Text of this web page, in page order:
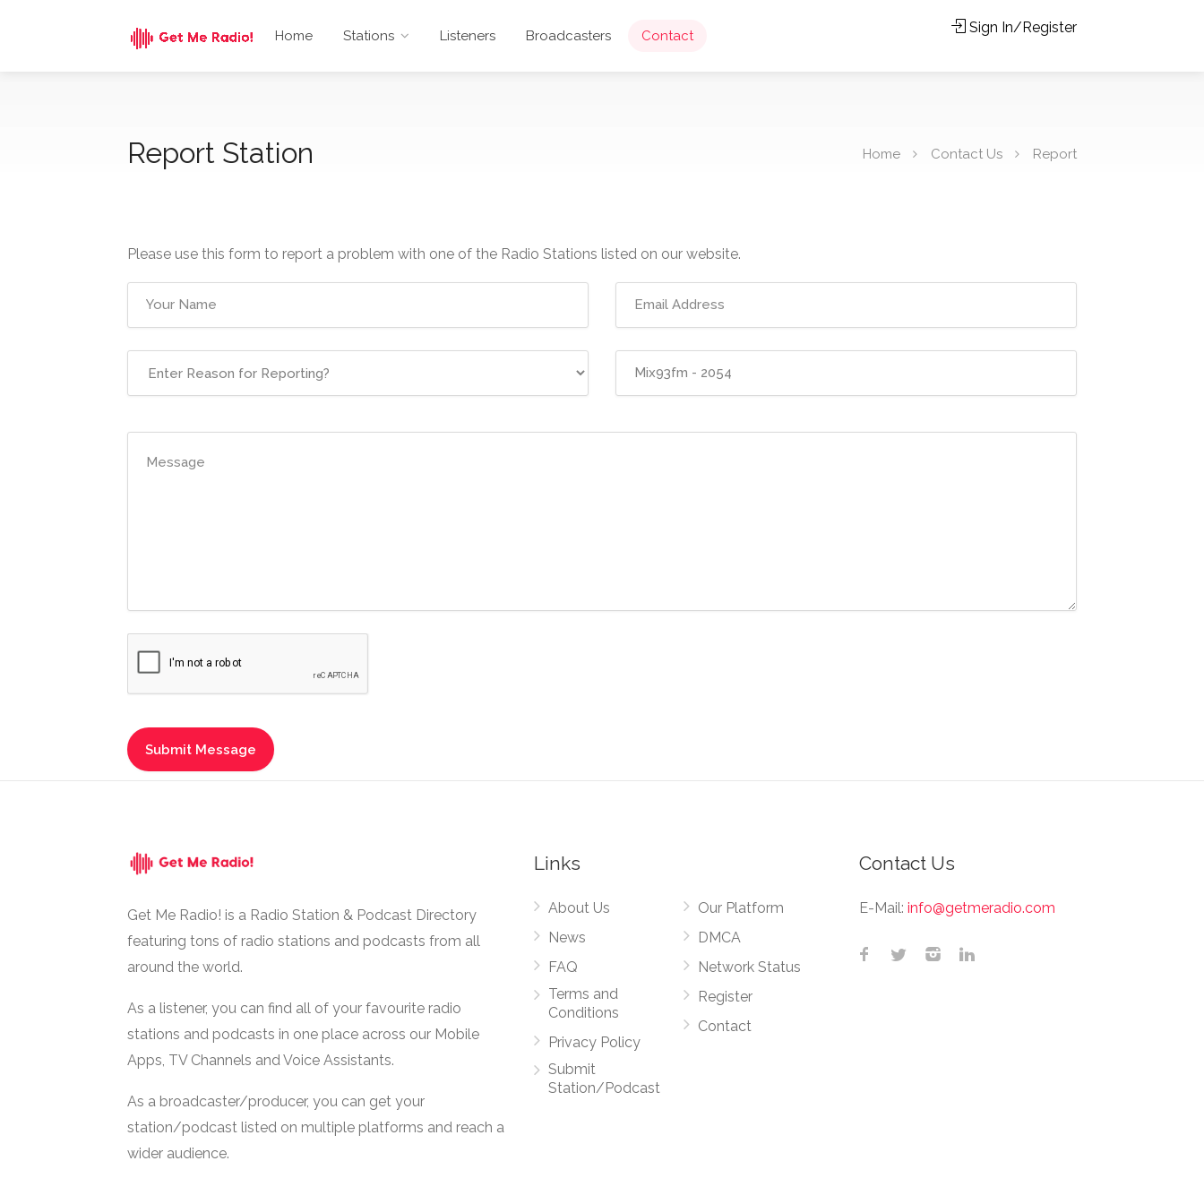
Home Stations Listeners Broadcasters Contact Sign In/Register
Report Station Home Contact Us Report
Please use this form to report a problem with one of the Radio Stations listed on our website.
Get Me Radio! is a Radio Station & Podcast Directory
featuring tons of radio stations and podcasts from all
around the world.
As a listener, you can find all of your favourite radio
stations and podcasts in one place across our Mobile
Apps, TV Channels and Voice Assistants.
As a broadcaster/producer, you can get your
station/podcast listed on multiple platforms and reach a
wider audience.
Links
About Us
News
FAQ
Terms and
Conditions
Privacy Policy
Submit
Station/Podcast
Our Platform
DMCA
Network Status
Register
Contact
Contact Us
E-Mail: info@getmeradio.com